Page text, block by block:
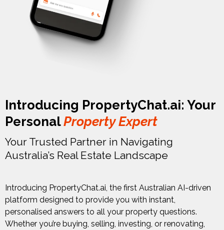
Introducing PropertyChat.ai: Your
PersonalProperty Expert
Your Trusted Partner in Navigating
Australia’s Real Estate Landscape
Introducing PropertyChat.ai, the first Australian AI-driven
platform designed to provide you with instant,
personalised answers to all your property questions.
Whether you’re buying, selling, investing, or renovating,